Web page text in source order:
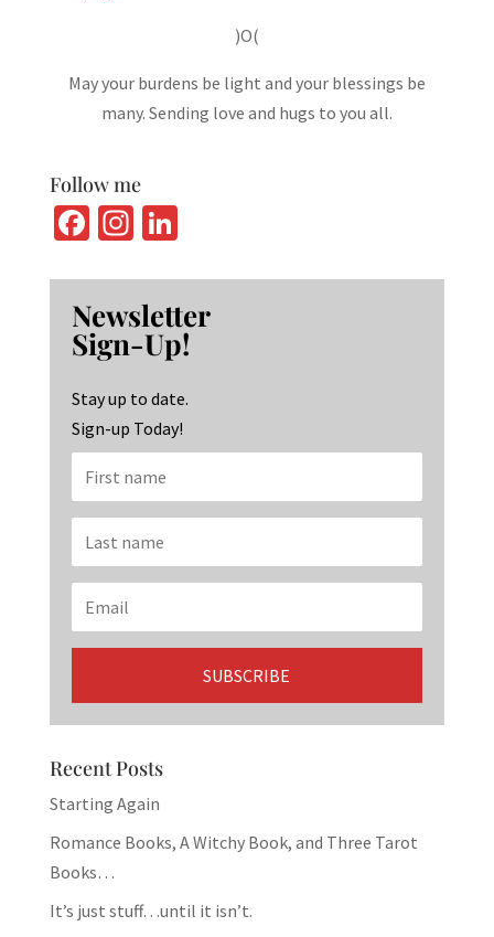
)O(
May your burdens be light and your blessings be
many. Sending love and hugs to you all.
Follow me
Fa
b
o
o
k
In
ag
ra
m
Li
ke
dI
n
Newsletter
Sign-Up!
Stay up to date.
Sign-up Today!
Recent Posts
Starting Again
Romance Books, A Witchy Book, and Three Tarot
Books…
It’s just stuff…until it isn’t.